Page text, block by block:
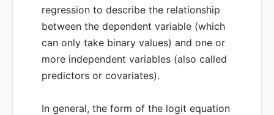
regression to describe the relationship
between the dependent variable (which
can only take binary values) and one or
more independent variables (also called
predictors or covariates).
In general, the form of the logit equation